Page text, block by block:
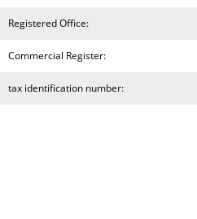
Registered Office:
Commercial Register:
tax identification number: